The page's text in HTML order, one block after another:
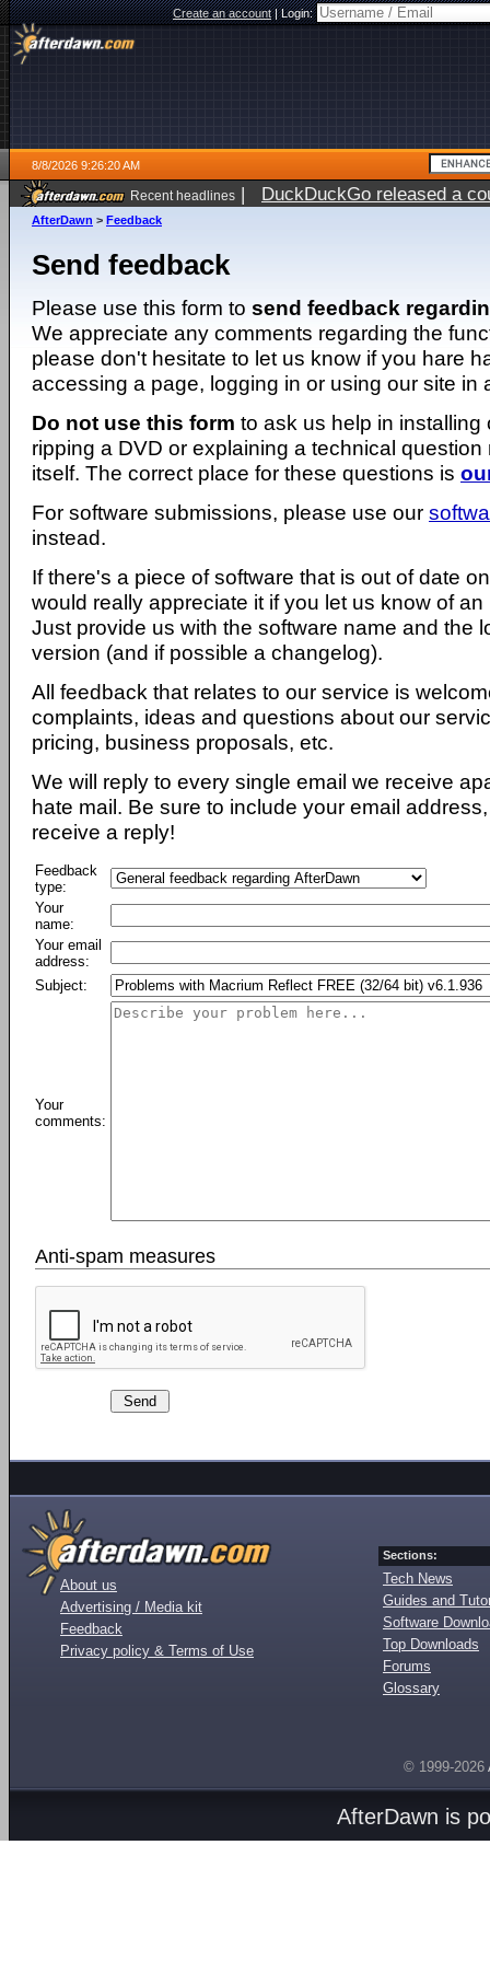
Create an account|Login:
8/8/2026 9:26:20 AM
Recent headlines | DuckDuckGo released a
AfterDawn > Feedback
Send feedback
Please use this form to send feedback
We appreciate any comments regarding the
please don't hesitate to let us know if you hare
accessing a page, logging in or using our site in
Do not use this form to ask us help in installing
ripping a DVD or explaining a technical question
itself. The correct place for these questions is
For software submissions, please use our
instead.
If there's a piece of software that is out of date
would really appreciate it if you let us know of
Just provide us with the software name and the
version (and if possible a changelog).
All feedback that relates to our service is
complaints, ideas and questions about our
pricing, business proposals, etc.
We will reply to every single email we receive
hate mail. Be sure to include your email
receive a reply!
Feedback
type:
Your
name:
Your email
address:
Subject:
Your
comments:
Anti-spam measures
About us
Advertising / Media kit
Feedback
Privacy policy & Terms of Use
Sections:
Tech News
Guides and
Software
Top Downloads
Forums
Glossary
© 1999-2026
AfterDawn is